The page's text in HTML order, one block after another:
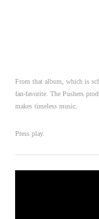
From that album, which is
fan-favorite. The Pushers
makes timeless music.
Press play.